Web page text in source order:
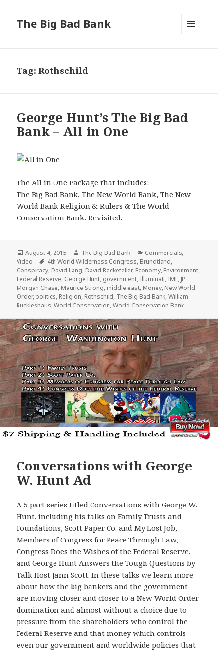
The Big Bad Bank
Tag:Rothschild
George Hunt’s The Big Bad
Bank – All in One
The All in One Package that includes:
The Big Bad Bank, The New World Bank, The New
World Bank Religion & Rulers & The World
Conservation Bank: Revisited.
Posted
on
August 4, 2015 Author
The Big Bad Bank Categories
Commercials,
Video
Tags
4th World Wilderness Congress, Brundtland,
Conspiracy, David Lang, David Rockefeller, Economy, Environment,
Federal Reserve, George Hunt, government, Illuminati, IMF, JP
Morgan Chase, Maurice Strong, middle east, Money, New World
Order, politics, Religion, Rothschild, The Big Bad Bank,William
Ruckleshaus,World Conservation,World Conservation Bank
Conversations with George
W. Hunt Ad
A 5 part series titled Conversations with George W.
Hunt, including his talks on Family Trusts and
Foundations, Scott Paper Co. and My Lost Job,
Members of Congress for Peace Through Law,
Congress Does the Wishes of the Federal Reserve,
and George Hunt Answers the Tough Questions by
Talk Host Jann Scott. In these talks we learn more
about how the big bankers and the government
are moving closer and closer to a New World Order
domination and almost without a choice due to
pressure from the shareholders who control the
Federal Reserve and that money which controls
even our government and worldwide policies that